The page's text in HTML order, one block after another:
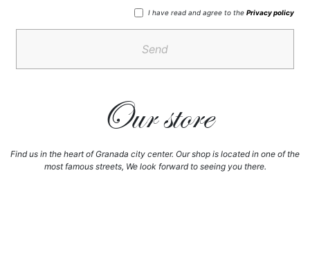
I have read and agree to the Privacy policy
Send
Our store
Find us in the heart of Granada city center. Our shop is located in one of the
most famous streets, We look forward to seeing you there.